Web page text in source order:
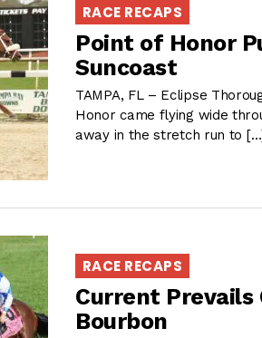
RACE RECAPS
Point of Honor
Suncoast
TAMPA, FL – Eclipse
Honor came flying wide
away in the stretch run to
RACE RECAPS
Current Prevails
Bourbon